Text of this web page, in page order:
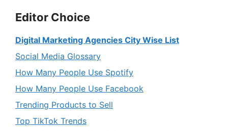
Editor Choice
Digital Marketing Agencies City Wise List
Social Media Glossary
How Many People Use Spotify
How Many People Use Facebook
Trending Products to Sell
Top TikTok Trends